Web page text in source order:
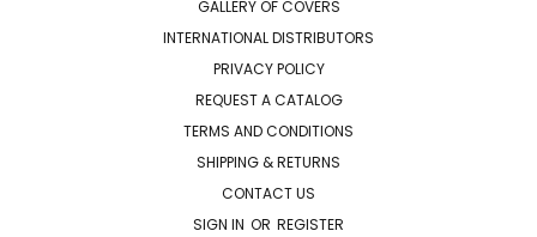
GALLERY OF COVERS
INTERNATIONAL DISTRIBUTORS
PRIVACY POLICY
REQUEST A CATALOG
TERMS AND CONDITIONS
SHIPPING & RETURNS
CONTACT US
SIGN IN OR REGISTER